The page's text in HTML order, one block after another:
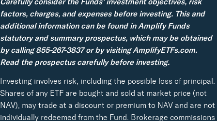
factors, charges, and expenses before investing. This and
additional information can be found in Amplify Funds
statutory and summary prospectus, which may be obtained
by calling 855-267-3837 or by visiting AmplifyETFs.com.
Read the prospectus carefully before investing.
Investing involves risk, including the possible loss of principal.
Shares of any ETF are bought and sold at market price (not
NAV), may trade at a discount or premium to NAV and are not
individually redeemed from the Fund. Brokerage commissions